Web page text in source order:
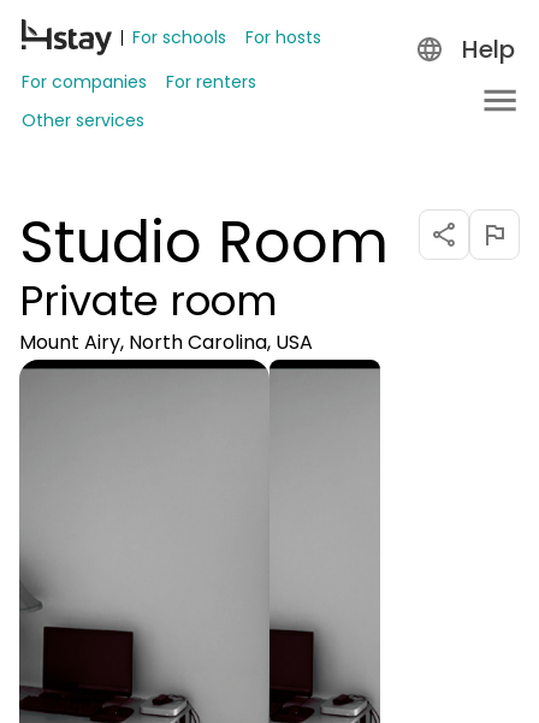
For schools
For hosts
For companies
For renters
Other services
Help
Studio Room
Private room
Mount Airy, North Carolina, USA